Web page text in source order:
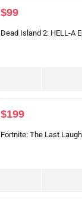
$99
Dead Island 2: HELL-A
$199
Fortnite: The Last